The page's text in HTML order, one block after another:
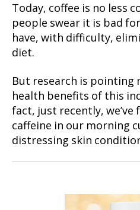
Today, coffee is no less
people swear it is bad
have, with difficulty,
diet.
But research is pointing
health benefits of this
fact, just recently,
caffeine in our morning
distressing skin